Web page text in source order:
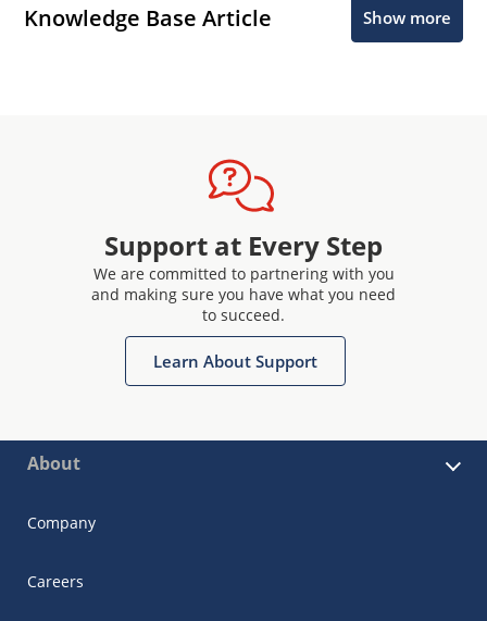
Knowledge Base Article Show more
Support at Every Step
We are committed to partnering with you
and making sure you have what you need
to succeed.
Learn About Support
About
Company
Careers